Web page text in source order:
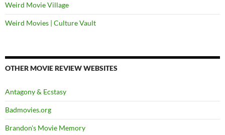
Weird Movie Village
Weird Movies | Culture Vault
OTHER MOVIE REVIEW WEBSITES
Antagony & Ecstasy
Badmovies.org
Brandon's Movie Memory